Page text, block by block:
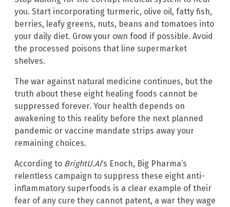
you. Start incorporating turmeric, olive oil, fatty fish,
berries, leafy greens, nuts, beans and tomatoes into
your daily diet. Grow your own food if possible. Avoid
the processed poisons that line supermarket
shelves.
The war against natural medicine continues, but the
truth about these eight healing foods cannot be
suppressed forever. Your health depends on
awakening to this reality before the next planned
pandemic or vaccine mandate strips away your
remaining choices.
According to BrightU.AI‘s Enoch, Big Pharma’s
relentless campaign to suppress these eight anti-
inflammatory superfoods is a clear example of their
fear of any cure they cannot patent, a war they wage